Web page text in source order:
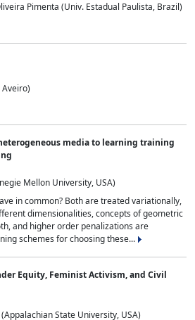
Pimenta (Univ. Estadual Paulista, Brazil)
media to learning training
Mellon University, USA)
in common? Both are treated variationally,
dimensionalities, concepts of geometric
and higher order penalizations are
schemes for choosing these...
Equity, Feminist Activism, and Civil
State University, USA)